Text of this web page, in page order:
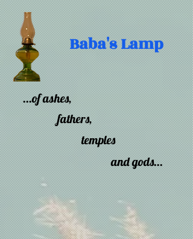
...of ashes,
Baba's Lamp
fathers,
temples
and gods...